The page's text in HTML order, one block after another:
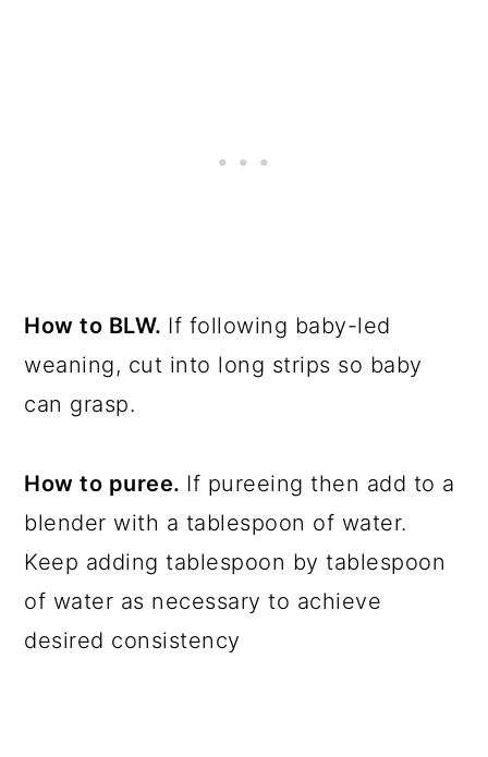
How to BLW. If following baby-led
weaning, cut into long strips so baby
can grasp.
How to puree. If pureeing then add to a
blender with a tablespoon of water.
Keep adding tablespoon by tablespoon
of water as necessary to achieve
desired consistency